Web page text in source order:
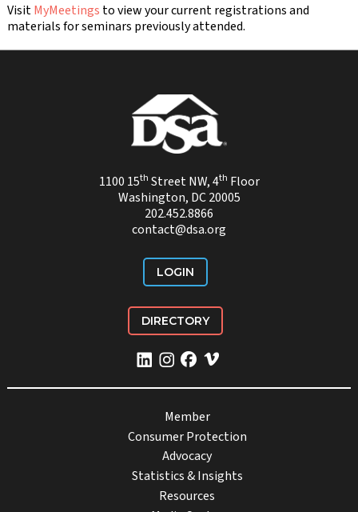
VisitMyMeetings to view your current registrations and
materials for seminars previously attended.
1100 15th Street NW, 4th Floor
Washington, DC 20005
202.452.8866
contact@dsa.org
LOGIN
DIRECTORY
Member
Consumer Protection
Advocacy
Statistics & Insights
Resources